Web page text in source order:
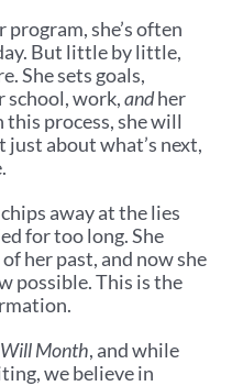
she’s often
But little by little,
She sets goals,
school, work,andher
process, she will
about what’s next,
away at the lies
for too long. She
her past, and now she
possible. This is the
Month, and while
we believe in